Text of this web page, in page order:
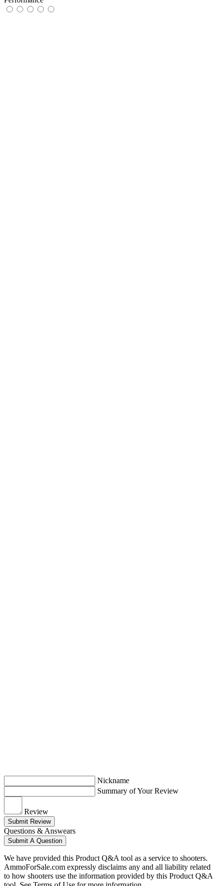
Nickname
Summary of Your Review
Review
Submit Review
Questions & Answears
Submit A Question
We have provided this Product Q&A tool as a service to shooters.
AmmoForSale.com expressly disclaims any and all liability related
to how shooters use the information provided by this Product Q&A